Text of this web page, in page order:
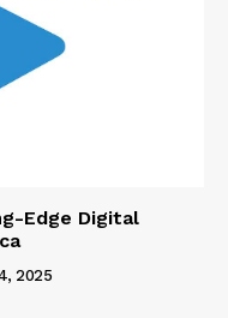
Edge Digital
2025